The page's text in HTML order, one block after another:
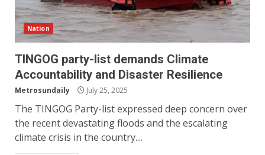
Nation
TINGOG party-list demands Climate
Accountability and Disaster Resilience
Metrosundaily July 25, 2025
The TINGOG Party-list expressed deep concern over
the recent devastating floods and the escalating
climate crisis in the country....